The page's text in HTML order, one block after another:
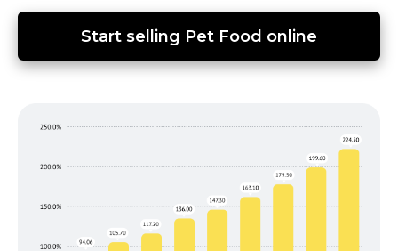
Start selling Pet Food online